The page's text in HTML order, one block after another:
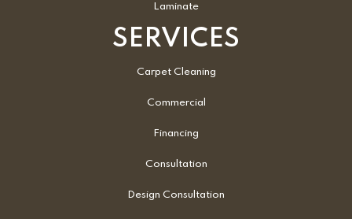
Laminate
SERVICES
Carpet Cleaning
Commercial
Financing
Consultation
Design Consultation